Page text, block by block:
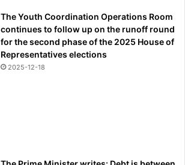
The Youth Coordination Operations Room
continues to follow up on the runoff round
for the second phase of the 2025 House of
Representatives elections
2025-12-18